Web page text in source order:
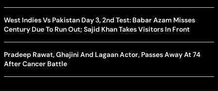
West Indies Vs Pakistan Day 3, 2nd Test: Babar Azam Misses
Century Due To Run Out; Sajid Khan Takes Visitors In Front
Pradeep Rawat, Ghajini And Lagaan Actor, Passes Away At 74
After Cancer Battle